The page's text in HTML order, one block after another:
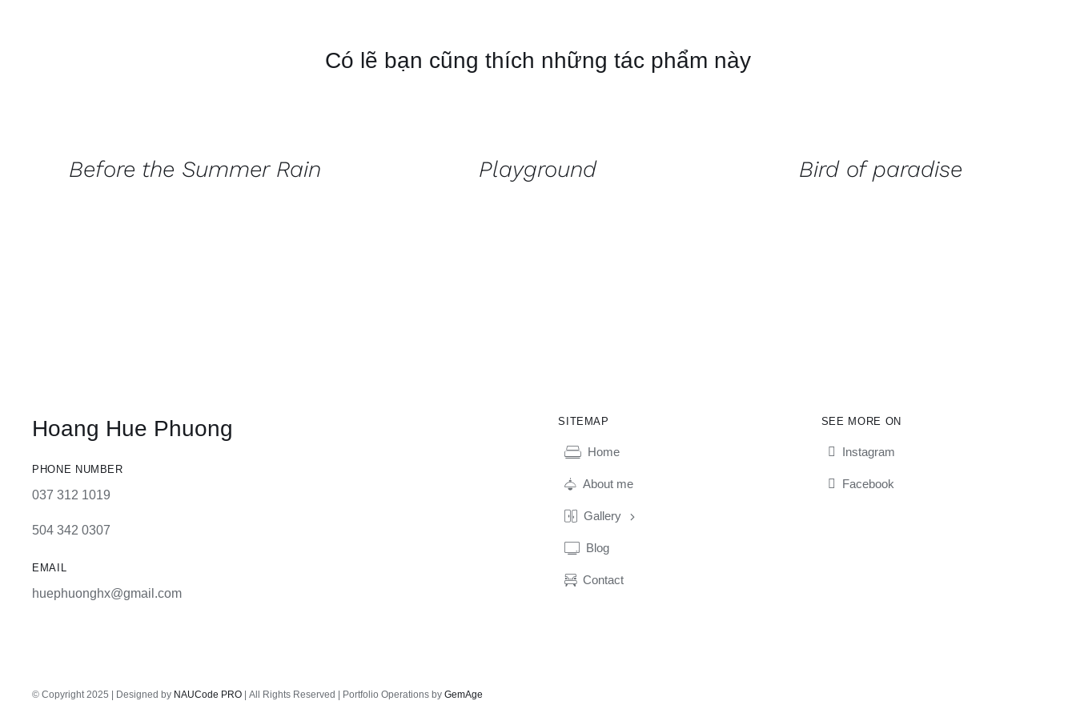
Có lẽ bạn cũng thích những tác phẩm này
Before the Summer Rain Playground Bird of paradise
Hoang Hue Phuong
PHONE NUMBER
037 312 1019
504 342 0307
EMAIL
huephuonghx@gmail.com
SITEMAP
Home
About me
Gallery
Blog
Contact
SEE MORE ON
Instagram
Facebook
© Copyright 2025 | Designed by NAUCode PRO| All Rights Reserved | Portfolio Operations by GemAge